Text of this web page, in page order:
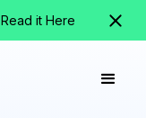
it Here